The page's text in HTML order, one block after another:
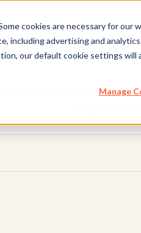
cookies are necessary for
including advertising and
our default cookie settings will
Manage
HUBS) is a public
help